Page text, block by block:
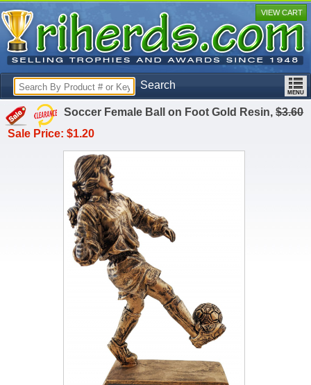
Search
VIEW CART
Soccer Female Ball on Foot Gold Resin,$3.60
Sale Price: $1.20